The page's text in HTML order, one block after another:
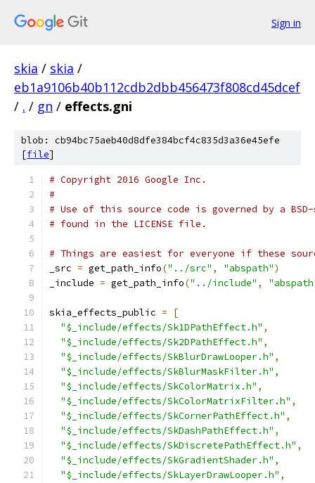
Sign in
skia / skia /
eb1a9106b40b112cdb2dbb456473f808cd45dcef
/ . / gn / effects.gni
blob: cb94bc75aeb40d8dfe384bcf4c835d3a36e45efe
[file]
# Copyright 2016 Google Inc.
#
# Use of this source code is governed by a
# found in the LICENSE file.
# Things are easiest for everyone if these
_src = get_path_info("../src" , "abspath")
_include = get_path_info("../include" ,
skia_effects_public =
[
"$_include/effects/Sk1DPathEffect.h" ,
"$_include/effects/Sk2DPathEffect.h" ,
"$_include/effects/SkBlurDrawLooper.h" ,
"$_include/effects/SkBlurMaskFilter.h" ,
"$_include/effects/SkColorMatrix.h" ,
"$_include/effects/SkColorMatrixFilter.h" ,
"$_include/effects/SkCornerPathEffect.h" ,
"$_include/effects/SkDashPathEffect.h" ,
"$_include/effects/SkDiscretePathEffect.h" ,
"$_include/effects/SkGradientShader.h" ,
"$_include/effects/SkLayerDrawLooper.h" ,